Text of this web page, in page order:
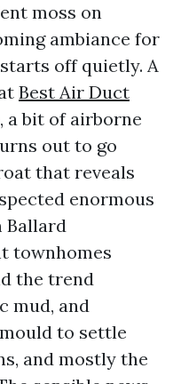
moss on
ambiance for
off quietly. A
Best Air Duct
a bit of airborne
out to go
that reveals
enormous
Ballard
townhomes
the trend
mud, and
to settle
and mostly the